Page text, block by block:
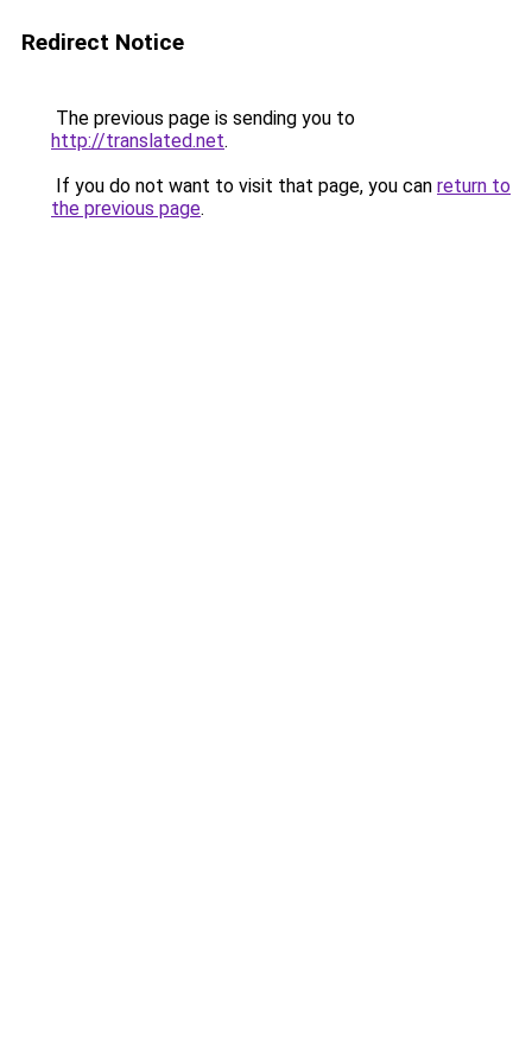
Redirect Notice
The previous page is sending you to
http://translated.net.
If you do not want to visit that page, you can return to
the previous page.